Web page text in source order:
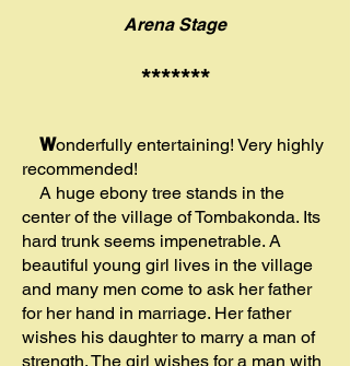
Arena Stage
*******
Wonderfully entertaining! Very highly
recommended!
A huge ebony tree stands in the
center of the village of Tombakonda. Its
hard trunk seems impenetrable. A
beautiful young girl lives in the village
and many men come to ask her father
for her hand in marriage. Her father
wishes his daughter to marry a man of
strength. The girl wishes for a man with